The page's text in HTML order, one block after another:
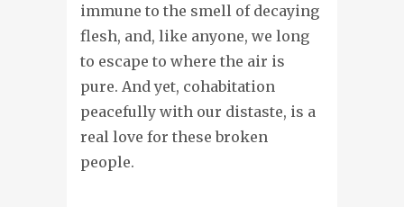
immune to the smell of decaying
flesh, and, like anyone, we long
to escape to where the air is
pure. And yet, cohabitation
peacefully with our distaste, is a
real love for these broken
people.